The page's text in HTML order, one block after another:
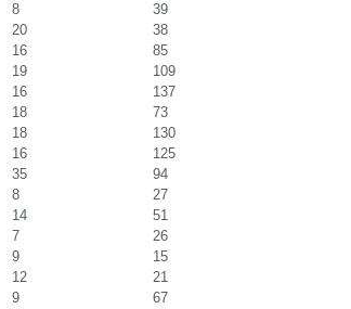
8
39
20
38
16
85
19
109
16
137
18
73
18
130
16
125
35
94
8
27
14
51
7
26
9
15
12
21
9 67